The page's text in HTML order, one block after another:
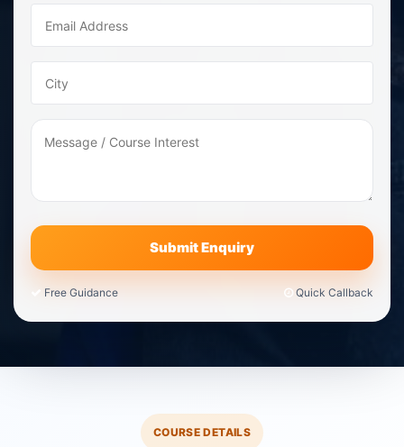
Free Guidance Quick Callback
COURSE DETAILS